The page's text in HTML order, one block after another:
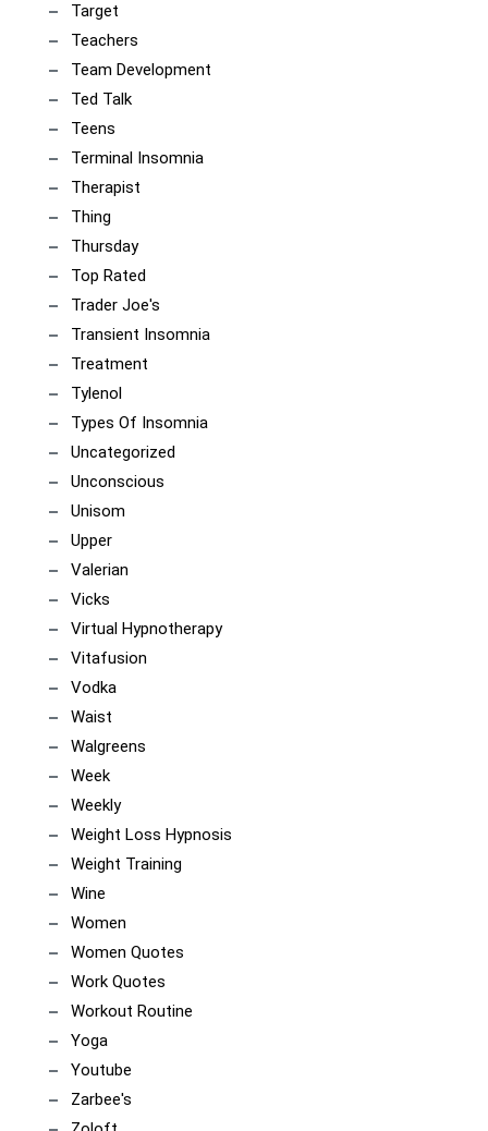
Target
Teachers
Team Development
Ted Talk
Teens
Terminal Insomnia
Therapist
Thing
Thursday
Top Rated
Trader Joe's
Transient Insomnia
Treatment
Tylenol
Types Of Insomnia
Uncategorized
Unconscious
Unisom
Upper
Valerian
Vicks
Virtual Hypnotherapy
Vitafusion
Vodka
Waist
Walgreens
Week
Weekly
Weight Loss Hypnosis
Weight Training
Wine
Women
Women Quotes
Work Quotes
Workout Routine
Yoga
Youtube
Zarbee's